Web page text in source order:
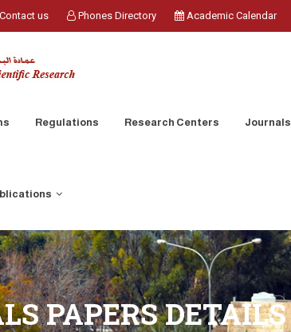
Contact us Phones Directory Academic Calendar
Regulations Research Centers Journals
PAPERS DETAILS